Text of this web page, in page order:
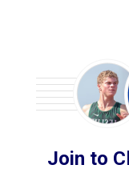
Join to